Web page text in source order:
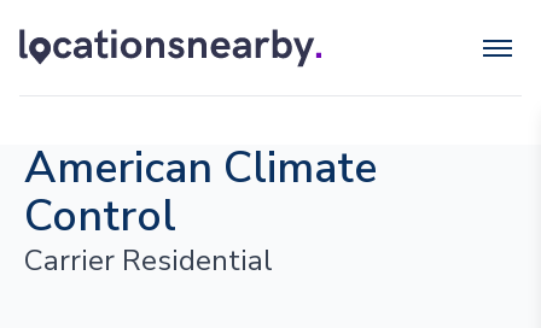
American Climate
Control
Carrier Residential